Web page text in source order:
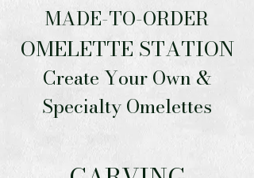
MADE-TO-ORDER
OMELETTE STATION
Create Your Own &
Specialty Omelettes